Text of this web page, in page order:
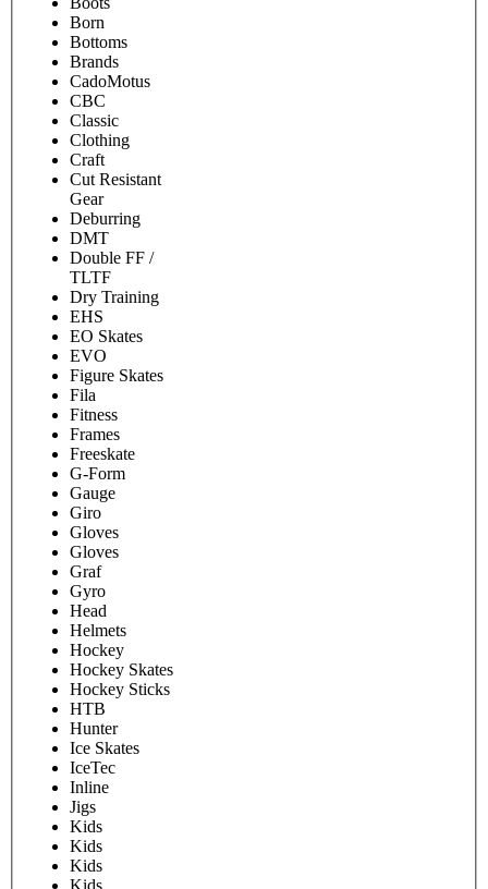
Born
Bottoms
Brands
CadoMotus
CBC
Classic
Clothing
Craft
Cut Resistant
Gear
Deburring
DMT
Double FF /
TLTF
Dry Training
EHS
EO Skates
EVO
Figure Skates
Fila
Fitness
Frames
Freeskate
G-Form
Gauge
Giro
Gloves
Gloves
Graf
Gyro
Head
Helmets
Hockey
Hockey Skates
Hockey Sticks
HTB
Hunter
Ice Skates
IceTec
Inline
Jigs
Kids
Kids
Kids
Kids